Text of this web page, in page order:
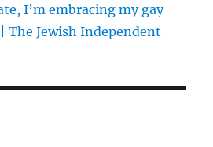
I’m embracing my gay
The Jewish Independent